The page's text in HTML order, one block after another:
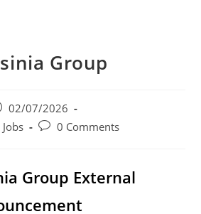
Group
02/07/2026
Post0 Comments
Group External